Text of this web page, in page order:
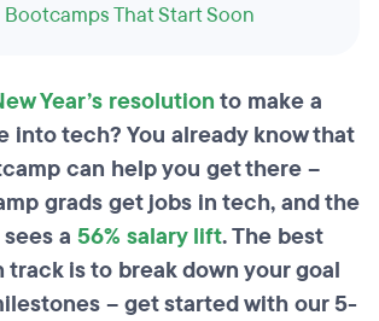
That Start Soon
Year’s resolutionto make a
into tech? You already know that
can help you get there –
grads get jobs in tech, and the
a 56% salary lift. The best
track is to break down your goal
– get started with our 5-